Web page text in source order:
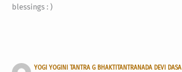
blessings : )
YOGI YOGINI TANTRA G BHAKTITANTRANADA DEVI DASA